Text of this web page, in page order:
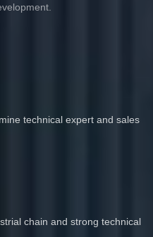
technical expert and sales
chain and strong technical